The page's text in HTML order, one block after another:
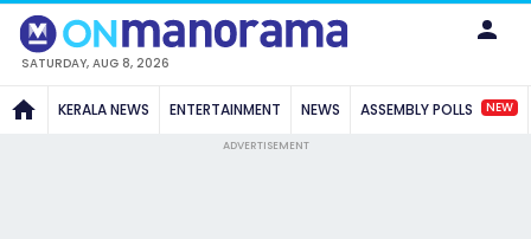
SATURDAY, AUG 8, 2026
KERALA NEWS ENTERTAINMENT NEWS ASSEMBLY POLLS NEW
ADVERTISEMENT